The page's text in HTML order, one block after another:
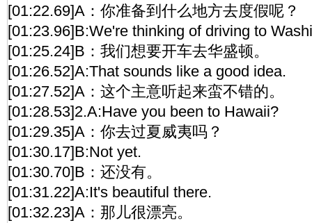
[01:22.69]A：你准备到什么地方去度假呢？
[01:23.96]B:We're thinking of driving to
[01:25.24]B：我们想要开车去华盛顿。
[01:26.52]A:That sounds like a good idea.
[01:27.52]A：这个主意听起来蛮不错的。
[01:28.53]2.A:Have you been to Hawaii?
[01:29.35]A：你去过夏威夷吗？
[01:30.17]B:Not yet.
[01:30.70]B：还没有。
[01:31.22]A:It's beautiful there.
[01:32.23]A：那儿很漂亮。